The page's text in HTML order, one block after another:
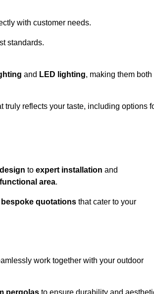
with customer needs.
standards.
and LED lighting, making them both
truly reflects your taste, including options
to expert installation and
area.
bespoke quotations that cater to your
work together with your outdoor